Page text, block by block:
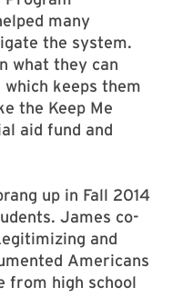
many
the system.
what they can
keeps them
the Keep Me
aid fund and
up in Fall 2014
James co-
and
Americans
from high school